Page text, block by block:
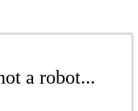
a robot...